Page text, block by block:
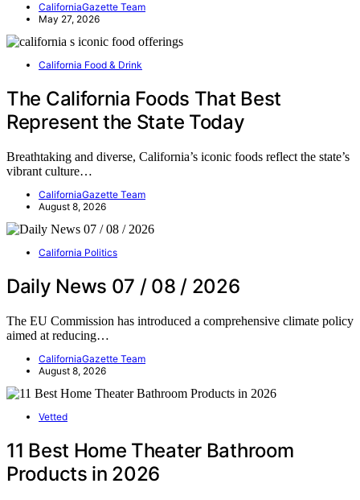
CaliforniaGazette Team
May 27, 2026
California Food & Drink
The California Foods That Best
Represent the State Today
Breathtaking and diverse, California’s iconic foods reflect the state’s
vibrant culture…
CaliforniaGazette Team
August 8, 2026
California Politics
Daily News 07 / 08 / 2026
The EU Commission has introduced a comprehensive climate policy
aimed at reducing…
CaliforniaGazette Team
August 8, 2026
Vetted
11 Best Home Theater Bathroom
Products in 2026